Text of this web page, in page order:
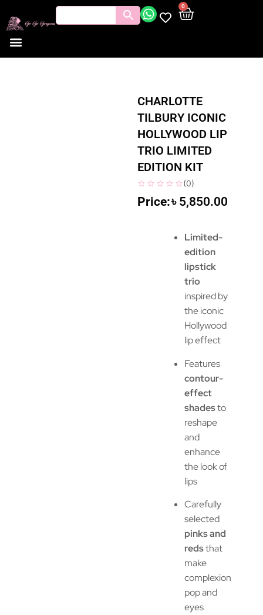
0
CHARLOTTE
TILBURY ICONIC
HOLLYWOOD LIP
TRIO LIMITED
EDITION KIT
(0)
৳ 5,850.00
Limited-
edition
lipstick
trio
inspired by
the iconic
Hollywood
lip effect
Features
contour-
effect
shadesto
reshape
and
enhance
the look of
lips
Carefully
selected
pinks and
redsthat
make
complexion
pop and
eyes